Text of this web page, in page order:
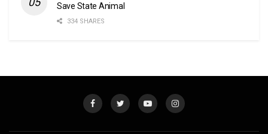
Save State Animal
334 SHARES